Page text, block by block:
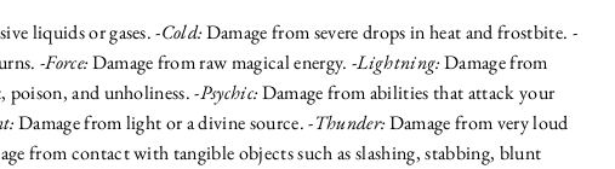
liquids or gases. -Cold:Damage from severe drops in heat and frostbite. -
-Force:Damage from raw magical energy. -Lightning:Damage from
and unholiness. -Psychic:Damage from abilities that attack your
Damage from light or a divine source. -Thunder:Damage from very loud
from contact with tangible objects such as slashing, stabbing, blunt